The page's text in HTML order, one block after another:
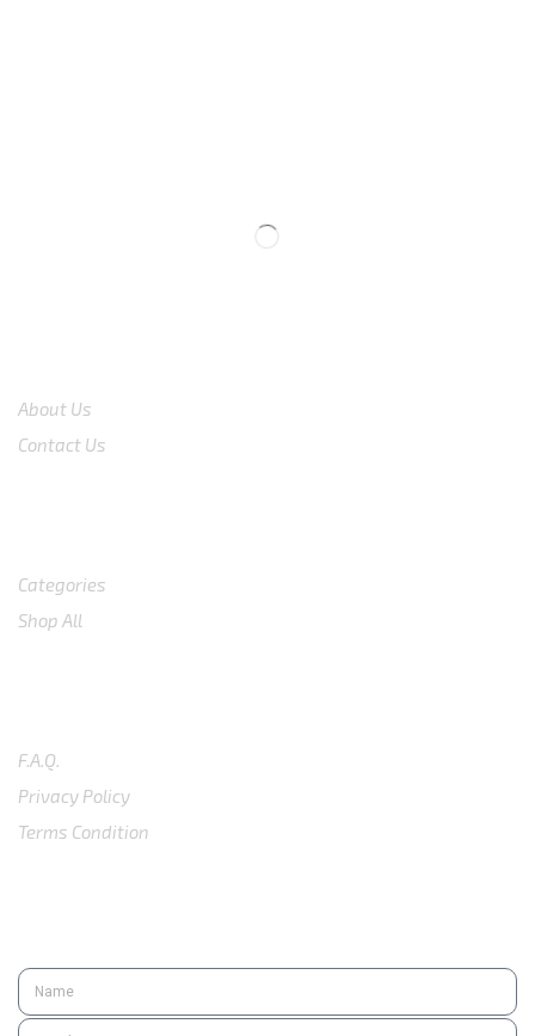
About Us
Contact Us
Categories
Shop All
F.A.Q.
Privacy Policy
Terms Condition